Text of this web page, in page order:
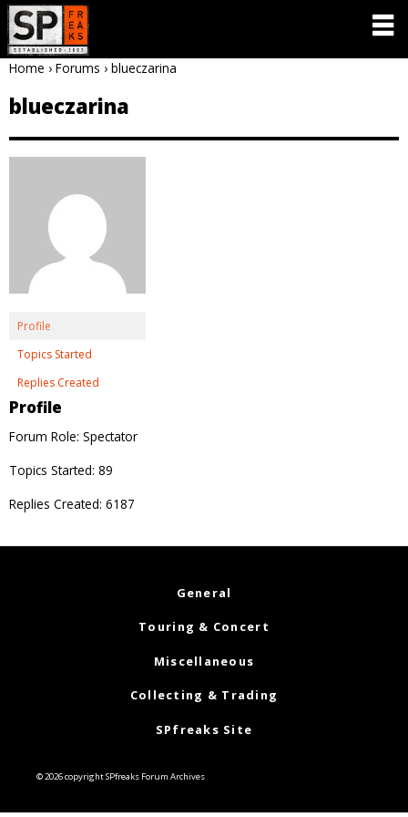
Home › Forums › blueczarina
blueczarina
Profile
Topics Started
Replies Created
Profile
Forum Role: Spectator
Topics Started: 89
Replies Created: 6187
General
Touring & Concert
Miscellaneous
Collecting & Trading
SPfreaks Site
© 2026 copyright SPfreaks Forum Archives